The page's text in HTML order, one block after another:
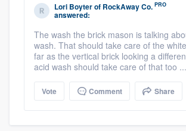
Lori Boyterof RockAway Co. PRO
answered:
The wash the brick mason is talking
wash. That should take care of the
far as the vertical brick looking a
acid wash should take care of that too ...
Vote Comment Share